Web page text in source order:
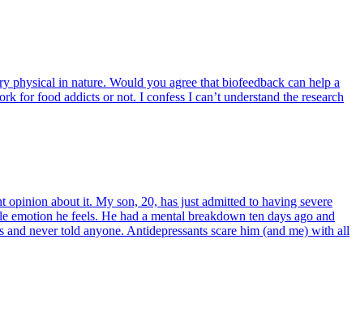
physical in nature. Would you agree that biofeedback can help a
for food addicts or not. I confess I can’t understand the research
about it. My son, 20, has just admitted to having severe
he feels. He had a mental breakdown ten days ago and
never told anyone. Antidepressants scare him (and me) with all